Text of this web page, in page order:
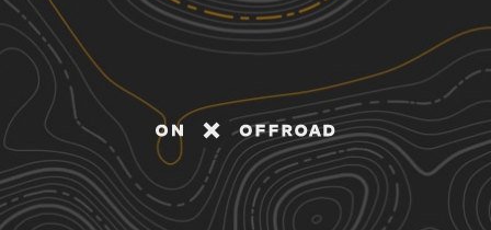
Discover
Nearby Trails
Sauerbier Road
1.26 mi
4
Spring, Summer, Fall Moderate